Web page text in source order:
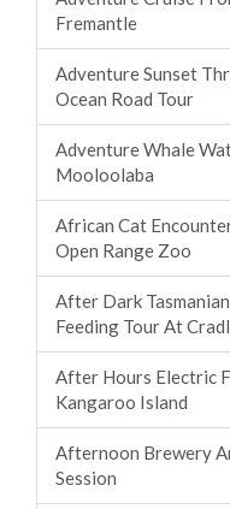
Fremantle
Adventure Sunset
Ocean Road Tour
Adventure Whale
Mooloolaba
African Cat
Open Range Zoo
After Dark
Feeding Tour At
After Hours Electric
Kangaroo Island
Afternoon Brewery
Session